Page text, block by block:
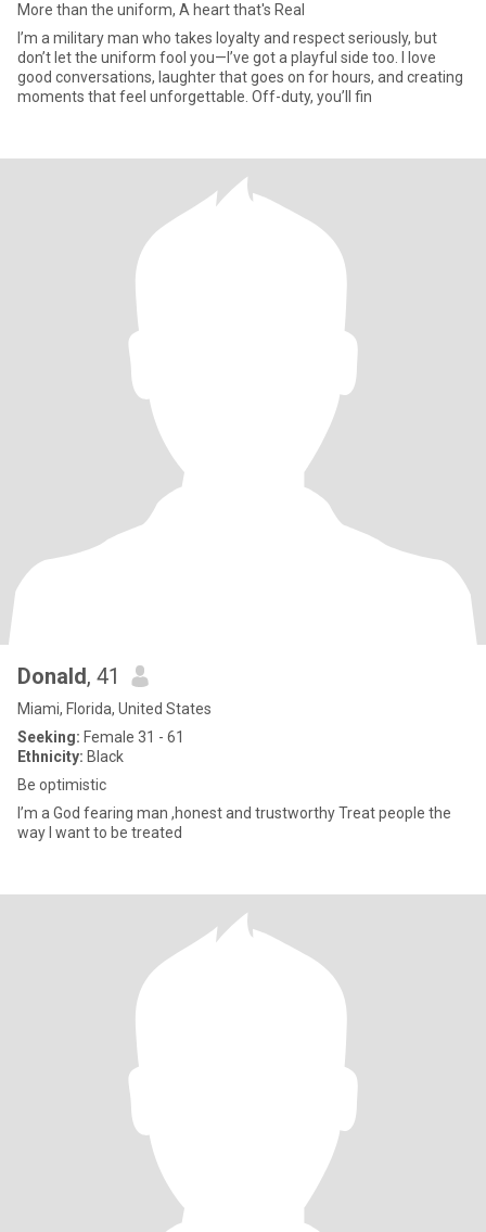
More than the uniform, A heart that's Real
I’m a military man who takes loyalty and respect seriously, but
don’t let the uniform fool you—I’ve got a playful side too. I love
good conversations, laughter that goes on for hours, and creating
moments that feel unforgettable. Off-duty, you’ll fin
Donald, 41
Miami, Florida, United States
Seeking: Female 31 - 61
Ethnicity: Black
Be optimistic
I’m a God fearing man ,honest and trustworthy Treat people the
way I want to be treated